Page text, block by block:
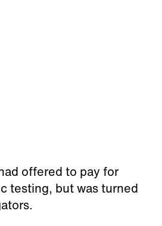
offered to pay for
testing, but was turned